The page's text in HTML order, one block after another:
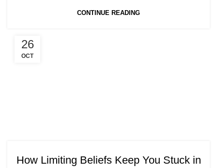
CONTINUE READING
26
OCT
How Limiting Beliefs Keep You Stuck in